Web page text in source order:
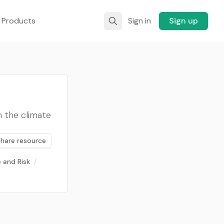
Sign in Sign up
the climate
resource
Risk /